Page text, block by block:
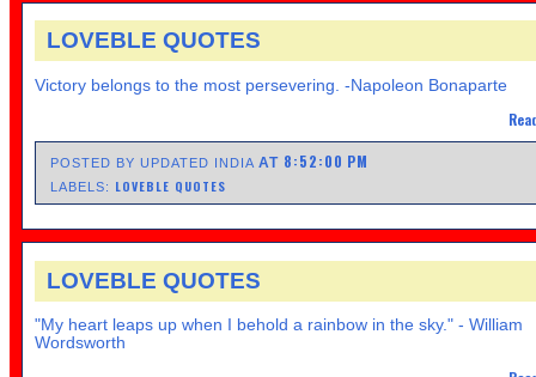
LOVEBLE QUOTES
Victory belongs to the most persevering. -Napoleon Bonaparte
POSTED BY UPDATED INDIAAT 8:52:00 PM
LABELS: LOVEBLE QUOTES
LOVEBLE QUOTES
"My heart leaps up when I behold a rainbow in the sky." - William
Wordsworth